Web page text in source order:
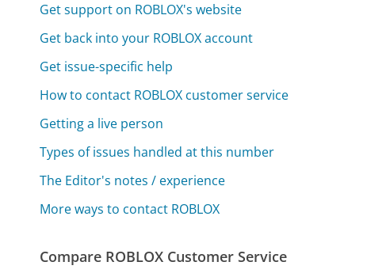
Get support on ROBLOX's website
Get back into your ROBLOX account
Get issue-specific help
How to contact ROBLOX customer service
Getting a live person
Types of issues handled at this number
The Editor's notes / experience
More ways to contact ROBLOX
Compare ROBLOX Customer Service